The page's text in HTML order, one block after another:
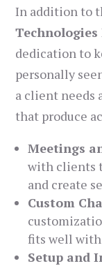
In addition to
dedication to
personally
a client needs
that produce
Meetings
with clients
and create
Custom
fits well with
Setup and